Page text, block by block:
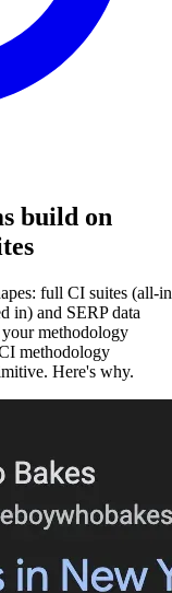
build on
full CI suites (all-
in) and SERP data
methodology
methodology
Here's why.